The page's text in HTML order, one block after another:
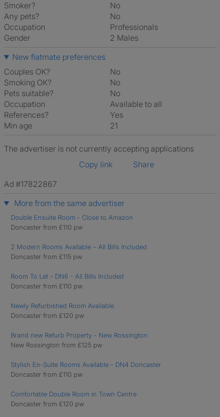
Smoker?
No
Any pets?
No
Occupation
Professionals
Gender
2 Males
New flatmate preferences
Couples OK?
No
Smoking OK?
No
Pets suitable?
No
Occupation
Available to all
References?
Yes
Min age
21
The advertiser is not currently accepting applications
Copy link
Share
Ad #17822867
More from the same advertiser
Double Ensuite Room - Close to Amazon
Doncaster from £110 pw
2 Modern Rooms Available – All Bills Included
Doncaster from £115 pw
Room To Let - DN6 - All Bills Included
Doncaster from £110 pw
Newly Refurbished Room Available
Doncaster from £120 pw
Brand new Refurb Property - New Rossington
New Rossington from £125 pw
Stylish En-Suite Rooms Available - DN4 Doncaster
Doncaster from £110 pw
Comfortable Double Room in Town Centre
Doncaster from £120 pw